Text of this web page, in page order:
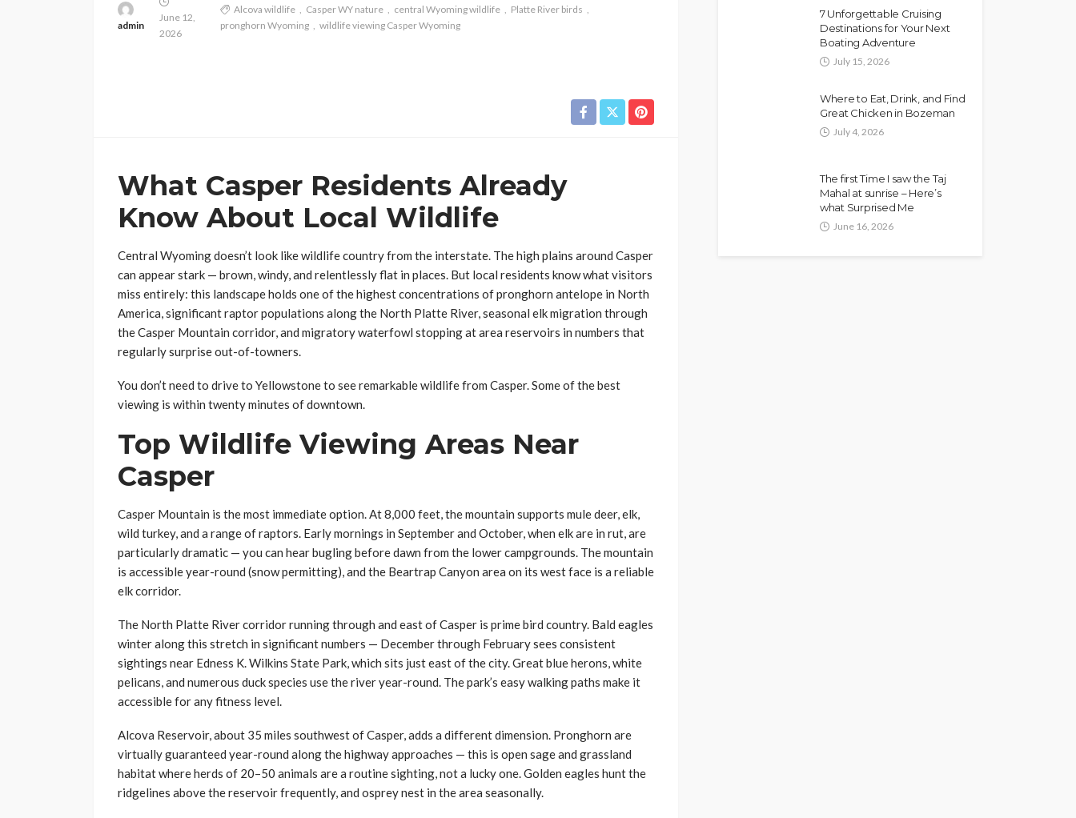
admin
June 12,
2026
Alcova wildlife Casper WY nature central Wyoming wildlife
Platte River birds
pronghorn Wyoming
wildlife viewing Casper Wyoming
What Casper Residents Already
Know About Local Wildlife
Central Wyoming doesn’t look like wildlife country from the interstate. The high plains around Casper
can appear stark — brown, windy, and relentlessly flat in places. But local residents know what visitors
miss entirely: this landscape holds one of the highest concentrations of pronghorn antelope in North
America, significant raptor populations along the North Platte River, seasonal elk migration through
the Casper Mountain corridor, and migratory waterfowl stopping at area reservoirs in numbers that
regularly surprise out-of-towners.
You don’t need to drive to Yellowstone to see remarkable wildlife from Casper. Some of the best
viewing is within twenty minutes of downtown.
Top Wildlife Viewing Areas Near
Casper
Casper Mountain is the most immediate option. At 8,000 feet, the mountain supports mule deer, elk,
wild turkey, and a range of raptors. Early mornings in September and October, when elk are in rut, are
particularly dramatic — you can hear bugling before dawn from the lower campgrounds. The mountain
is accessible year-round (snow permitting), and the Beartrap Canyon area on its west face is a reliable
elk corridor.
The North Platte River corridor running through and east of Casper is prime bird country. Bald eagles
winter along this stretch in significant numbers — December through February sees consistent
sightings near Edness K. Wilkins State Park, which sits just east of the city. Great blue herons, white
pelicans, and numerous duck species use the river year-round. The park’s easy walking paths make it
accessible for any fitness level.
Alcova Reservoir, about 35 miles southwest of Casper, adds a different dimension. Pronghorn are
virtually guaranteed year-round along the highway approaches — this is open sage and grassland
habitat where herds of 20–50 animals are a routine sighting, not a lucky one. Golden eagles hunt the
ridgelines above the reservoir frequently, and osprey nest in the area seasonally.
7 Unforgettable Cruising
Destinations for Your Next
Boating Adventure
July 15, 2026
Where to Eat, Drink, and Find
Great Chicken in Bozeman
July 4, 2026
The first Time I saw the Taj
Mahal at sunrise – Here’s
what Surprised Me
June 16, 2026